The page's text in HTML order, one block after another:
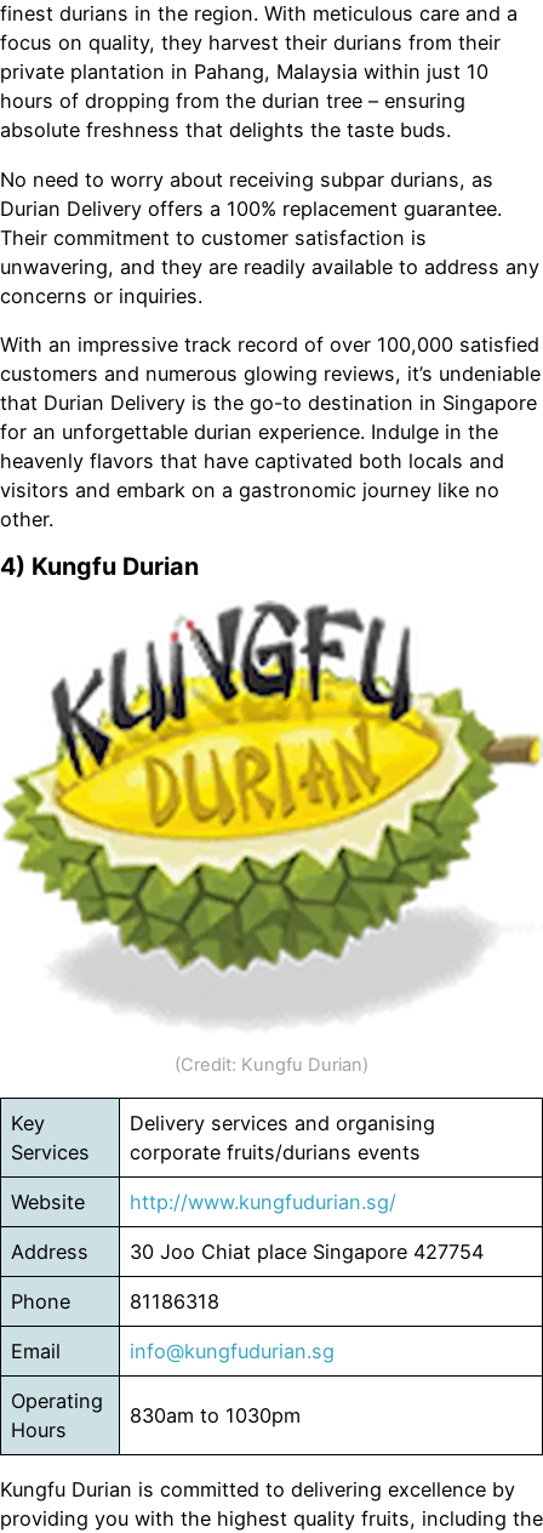
finest durians in the region. With meticulous care and a
focus on quality, they harvest their durians from their
private plantation in Pahang, Malaysia within just 10
hours of dropping from the durian tree – ensuring
absolute freshness that delights the taste buds.
No need to worry about receiving subpar durians, as
Durian Delivery offers a 100% replacement guarantee.
Their commitment to customer satisfaction is
unwavering, and they are readily available to address any
concerns or inquiries.
With an impressive track record of over 100,000 satisfied
customers and numerous glowing reviews, it’s undeniable
that Durian Delivery is the go-to destination in Singapore
for an unforgettable durian experience. Indulge in the
heavenly flavors that have captivated both locals and
visitors and embark on a gastronomic journey like no
other.
4) Kungfu Durian
(Credit: Kungfu Durian)
Key
Services
Delivery services and organising
corporate fruits/durians events
Website http://www.kungfudurian.sg/
Address 30 Joo Chiat place Singapore 427754
Phone 81186318
Email info@kungfudurian.sg
Operating
Hours
830am to 1030pm
Kungfu Durian is committed to delivering excellence by
providing you with the highest quality fruits, including the